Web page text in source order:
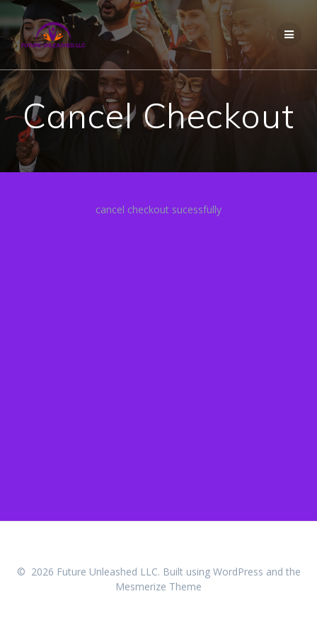
Skip
to
content
Cancel Checkout
cancel checkout sucessfully
© 2026 Future Unleashed LLC. Built using WordPress and the
Mesmerize Theme